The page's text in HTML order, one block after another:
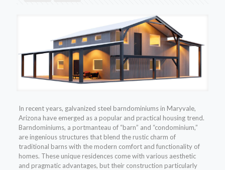
In recent years, galvanized steel barndominiums in Maryvale,
Arizona have emerged as a popular and practical housing trend.
Barndominiums, a portmanteau of “barn” and “condominium,”
are ingenious structures that blend the rustic charm of
traditional barns with the modern comfort and functionality of
homes. These unique residences come with various aesthetic
and pragmatic advantages, but their construction particularly